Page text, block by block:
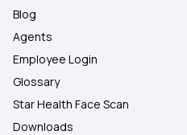
Blog
Agents
Employee Login
Glossary
Star Health Face Scan
Downloads